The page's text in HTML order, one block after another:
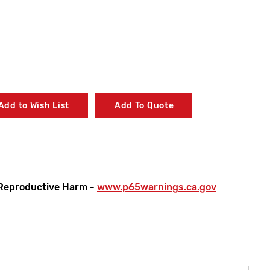
to Wish List Add To Quote
Harm - www.p65warnings.ca.gov